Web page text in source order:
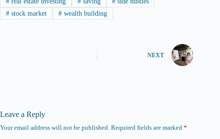
#stock market #wealth building
NEXT
Leave a Reply
Your email address will not be published. Required fields are marked *